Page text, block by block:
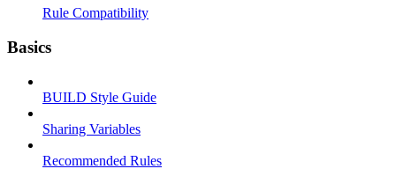
Rule Compatibility
Basics
BUILD Style Guide
Sharing Variables
Recommended Rules